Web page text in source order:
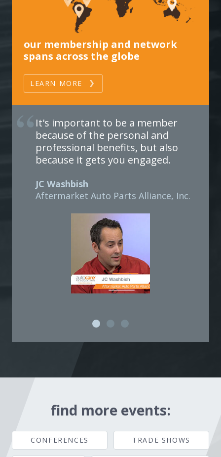
our membership and network
spans across the globe
LEARN MORE
It's important to be a member
because of the personal and
professional benefits, but also
because it gets you engaged.
JC Washbish
Aftermarket Auto Parts Alliance, Inc.
find more events:
CONFERENCES TRADE SHOWS